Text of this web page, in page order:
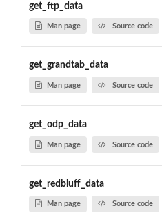
get_ftp_data
Man page Source code
get_grandtab_data
Man page Source code
get_odp_data
Man page Source code
get_redbluff_data
Man page Source code